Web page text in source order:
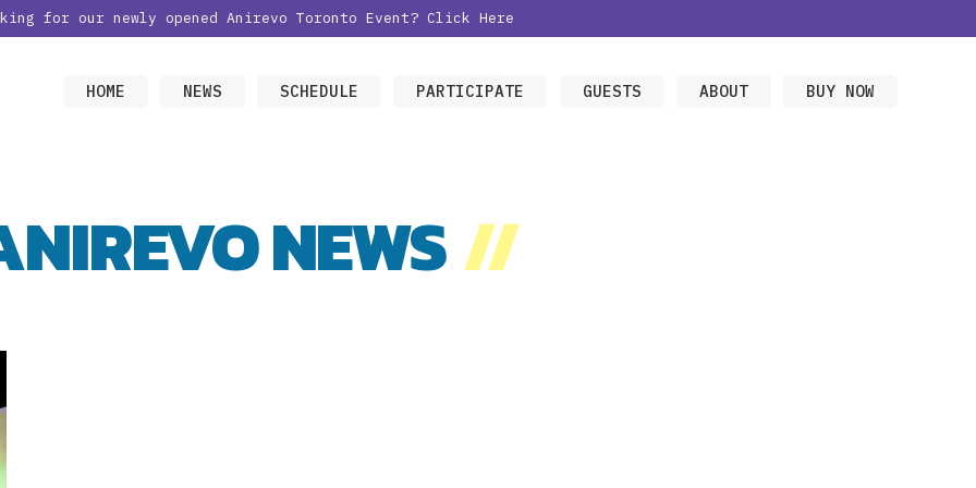
for our newly opened Anirevo Toronto Event? Click Here
HOME NEWS SCHEDULE PARTICIPATE GUESTS ABOUT BUY NOW
NEWS//